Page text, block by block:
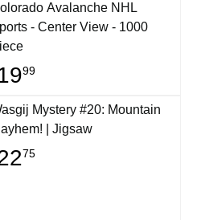
Avalanche NHL
- Center View - 1000
99
Mystery #20: Mountain
| Jigsaw
75